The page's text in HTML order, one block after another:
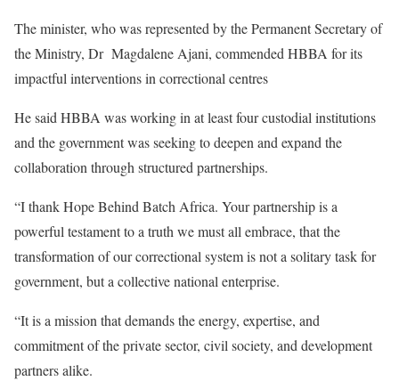
The minister, who was represented by the Permanent Secretary of
the Ministry, Dr Magdalene Ajani, commended HBBA for its
impactful interventions in correctional centres
He said HBBA was working in at least four custodial institutions
and the government was seeking to deepen and expand the
collaboration through structured partnerships.
“I thank Hope Behind Batch Africa. Your partnership is a
powerful testament to a truth we must all embrace, that the
transformation of our correctional system is not a solitary task for
government, but a collective national enterprise.
“It is a mission that demands the energy, expertise, and
commitment of the private sector, civil society, and development
partners alike.